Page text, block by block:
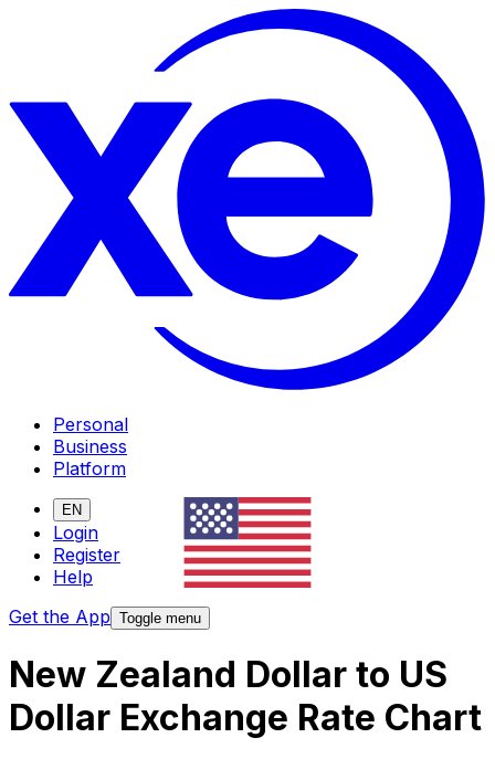
Personal
Business
Platform
EN
Login
Register
Help
Get the App Toggle menu
New Zealand Dollar to US
Dollar Exchange Rate Chart